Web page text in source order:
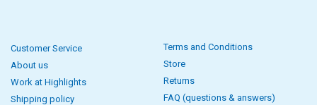
Customer Service
About us
Work at Highlights
Shipping policy
Terms and Conditions
Store
Returns
FAQ (questions & answers)